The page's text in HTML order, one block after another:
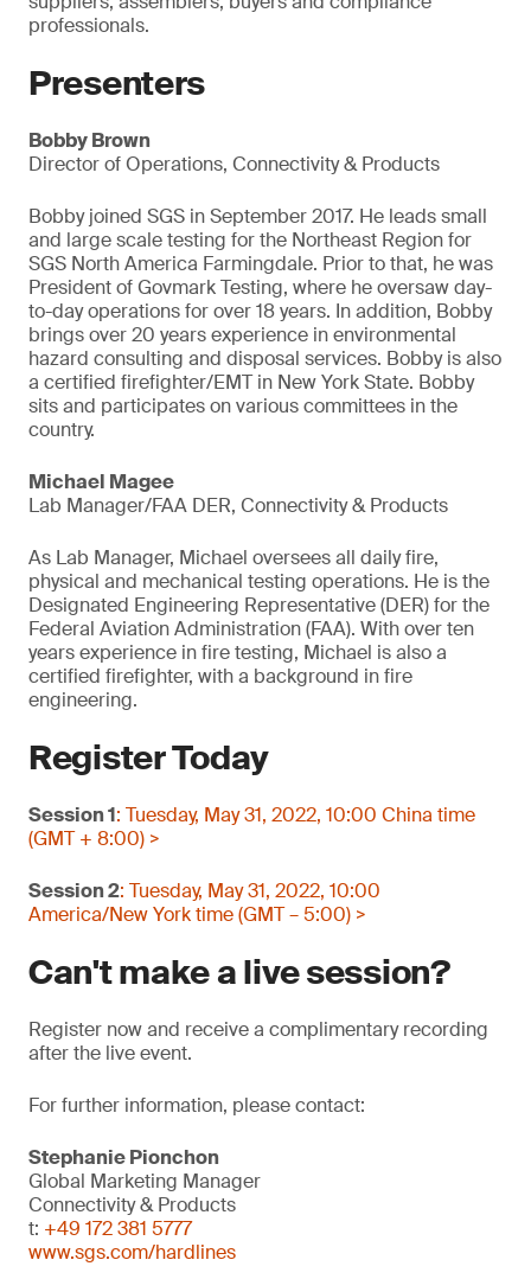
professionals.
Presenters
Bobby Brown
Director of Operations, Connectivity & Products
Bobby joined SGS in September 2017. He leads small
and large scale testing for the Northeast Region for
SGS North America Farmingdale. Prior to that, he was
President of Govmark Testing, where he oversaw day-
to-day operations for over 18 years. In addition, Bobby
brings over 20 years experience in environmental
hazard consulting and disposal services. Bobby is also
a certified firefighter/EMT in New York State. Bobby
sits and participates on various committees in the
country.
Michael Magee
Lab Manager/FAA DER, Connectivity & Products
As Lab Manager, Michael oversees all daily fire,
physical and mechanical testing operations. He is the
Designated Engineering Representative (DER) for the
Federal Aviation Administration (FAA). With over ten
years experience in fire testing, Michael is also a
certified firefighter, with a background in fire
engineering.
Register Today
Session 1: Tuesday, May 31, 2022, 10:00 China time
(GMT + 8:00) >
Session 2: Tuesday, May 31, 2022, 10:00
America/New York time (GMT – 5:00) >
Can't make a live session?
Register now and receive a complimentary recording
after the live event.
For further information, please contact:
Stephanie Pionchon
Global Marketing Manager
Connectivity & Products
t: +49 172 381 5777
www.sgs.com/hardlines